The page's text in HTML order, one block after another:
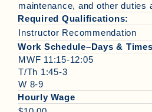
maintenance, and other duties
Required Qualifications:
Instructor Recommendation
Work Schedule–Days & Times
MWF 11:15-12:05
T/Th 1:45-3
W 8-9
Hourly Wage